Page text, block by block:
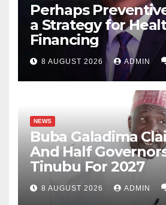
Perhaps
a Strategy for
Financing
8 AUGUST 2026 ADMIN
NEWS
Buba Galadima
And Half
Tinubu For 2027
8 AUGUST 2026 ADMIN